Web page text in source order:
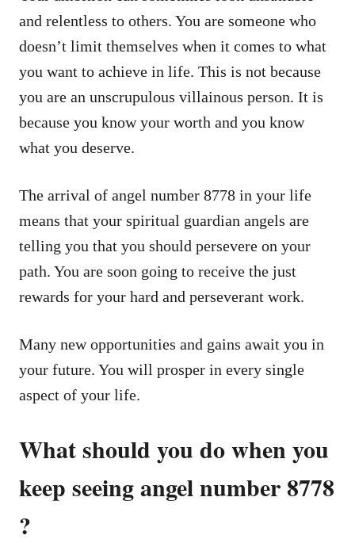
and relentless to others. You are someone who
doesn’t limit themselves when it comes to what
you want to achieve in life. This is not because
you are an unscrupulous villainous person. It is
because you know your worth and you know
what you deserve.
The arrival of angel number 8778 in your life
means that your spiritual guardian angels are
telling you that you should persevere on your
path. You are soon going to receive the just
rewards for your hard and perseverant work.
Many new opportunities and gains await you in
your future. You will prosper in every single
aspect of your life.
What should you do when you
keep seeing angel number 8778
?